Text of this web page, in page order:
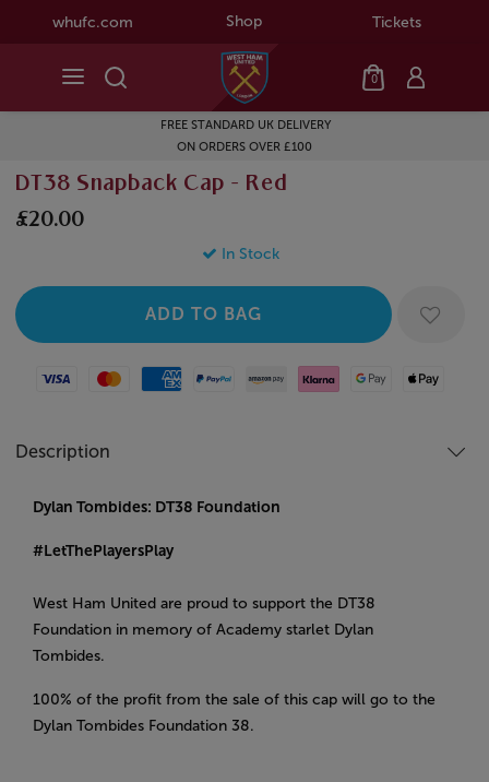
whufc.com Shop Tickets
0
FREE STANDARD UK DELIVERY
ON ORDERS OVER £100
DT38 Snapback Cap - Red
£20.00
In Stock
Visa MastercardAmerican Express
Paypal Amazon Pay
Klarna Google PayApple Pay
Description
Dylan Tombides: DT38 Foundation
#LetThePlayersPlay
West Ham United are proud to support the DT38
Foundation in memory of Academy starlet Dylan
Tombides.
100% of the profit from the sale of this cap will go to the
Dylan Tombides Foundation 38.